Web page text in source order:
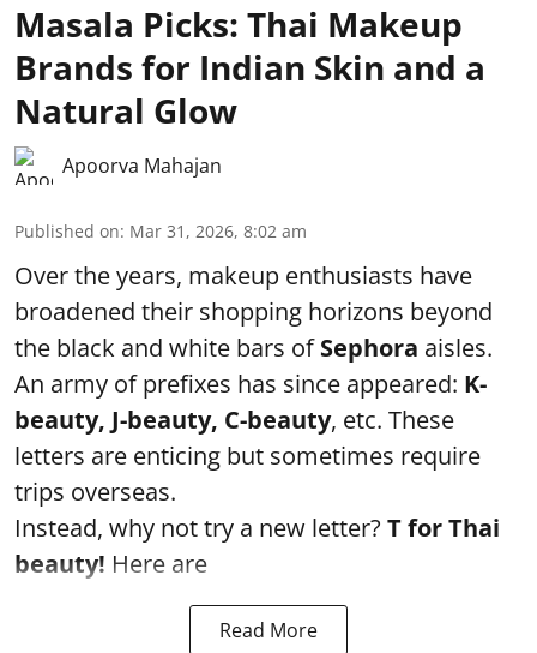
Masala Picks: Thai Makeup
Brands for Indian Skin and a
Natural Glow
Apoorva Mahajan
Published on: Mar 31, 2026, 8:02 am
Over the years, makeup enthusiasts have
broadened their shopping horizons beyond
the black and white bars ofSephora aisles.
An army of prefixes has since appeared: K-
beauty, J-beauty, C-beauty, etc. These
letters are enticing but sometimes require
trips overseas.
Instead, why not try a new letter? T for Thai
beauty! Here are
Read More